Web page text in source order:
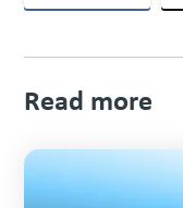
Read more